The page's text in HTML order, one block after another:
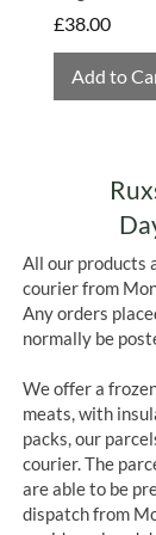
Price
£38.00
Add to
All our products
courier from
Any orders
normally be
We offer a
meats, with
packs, our
courier. The
are able to be
dispatch from